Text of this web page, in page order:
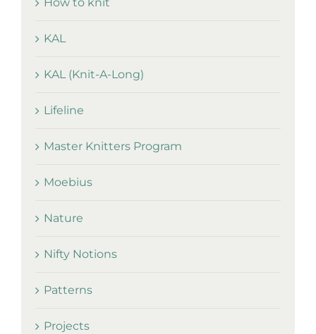
KAL
KAL (Knit-A-Long)
Lifeline
Master Knitters Program
Moebius
Nature
Nifty Notions
Patterns
Projects